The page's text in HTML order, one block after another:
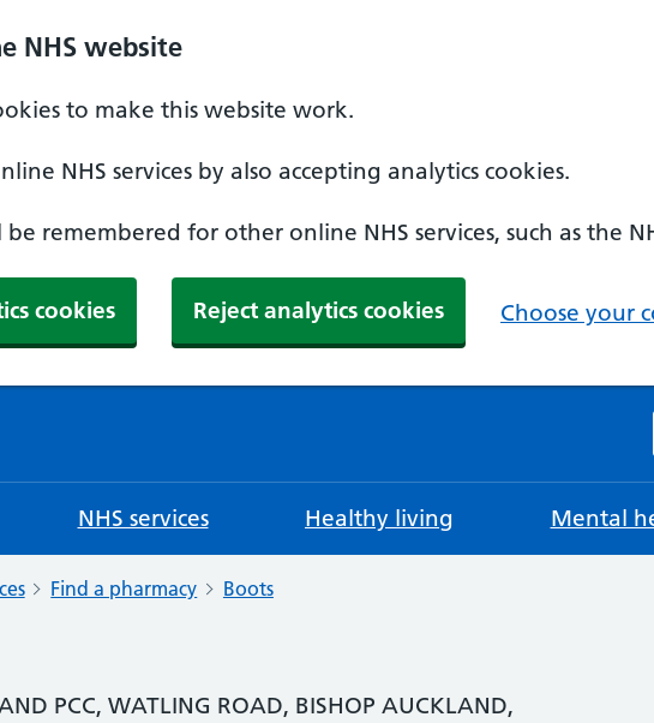
NHS website
to make this website work.
NHS services by also accepting analytics cookies.
remembered for other online NHS services, such as the
cookies Reject analytics cookies Choose your
NHS services Healthy living Mental
Find a pharmacy Boots
PCC, WATLING ROAD, BISHOP AUCKLAND,